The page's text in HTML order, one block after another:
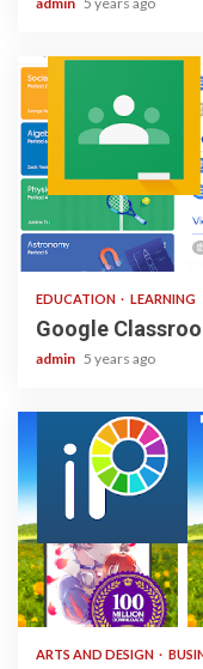
1 min read
EDUCATION LEARNING
Google
admin 5 years ago
3 min read
ARTS AND DESIGN